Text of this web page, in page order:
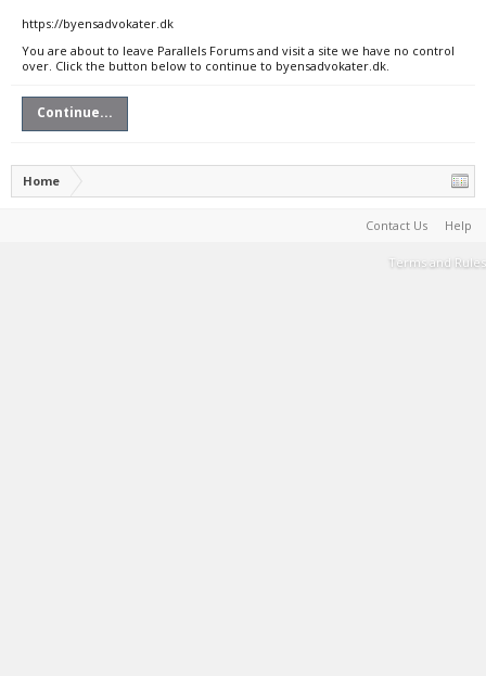
https://byensadvokater.dk
You are about to leave Parallels Forums and visit a site we have no control
over. Click the button below to continue to byensadvokater.dk.
Continue...
Home
Contact Us Help
Terms and Rules